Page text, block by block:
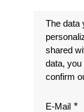
The data
shared
data,
confirm
E-Mail